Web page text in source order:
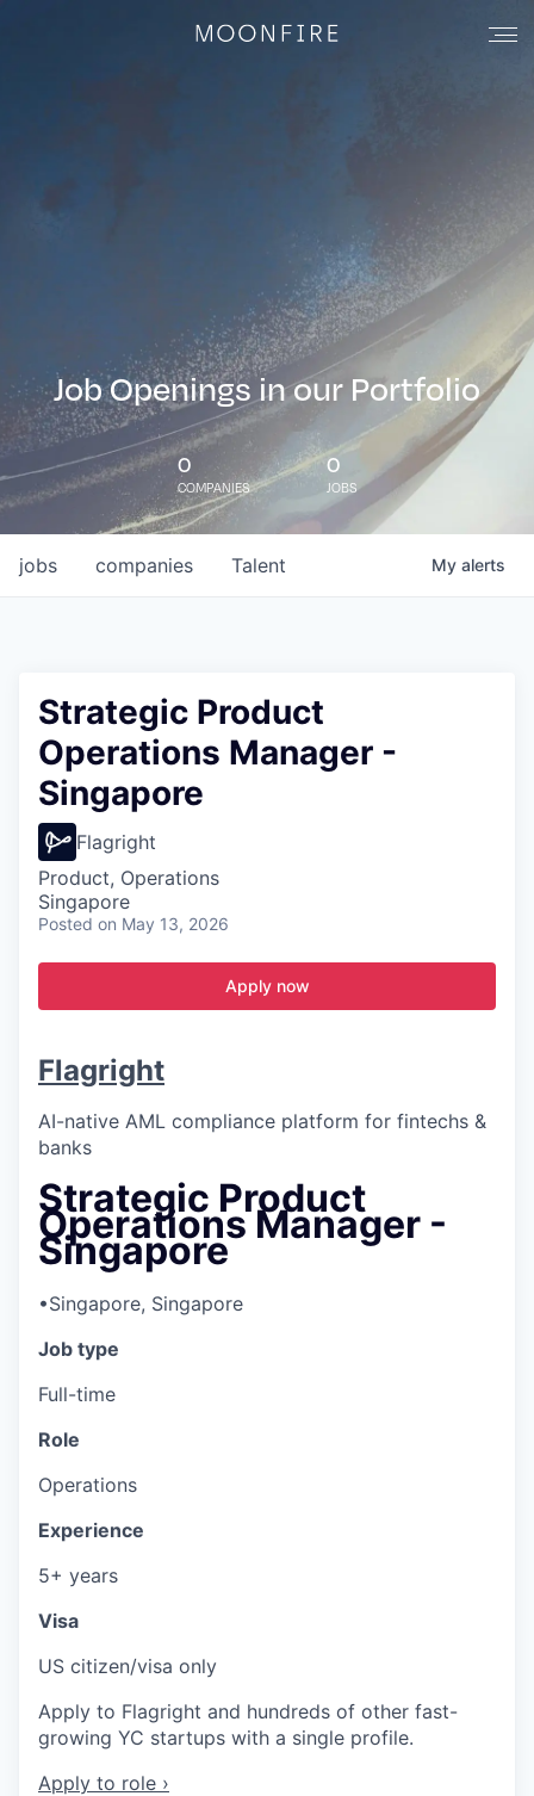
Job Openings in our Portfolio
0
COMPANIES
0
JOBS
jobs companies Talent My alerts
Strategic Product
Operations Manager -
Singapore
Flagright
Product, Operations
Singapore
Posted on May 13, 2026
Apply now
Flagright
AI-native AML compliance platform for fintechs &
banks
Strategic Product
Operations Manager -
Singapore
•Singapore, Singapore
Job type
Full-time
Role
Operations
Experience
5+ years
Visa
US citizen/visa only
Apply to Flagright and hundreds of other fast-
growing YC startups with a single profile.
Apply to role ›